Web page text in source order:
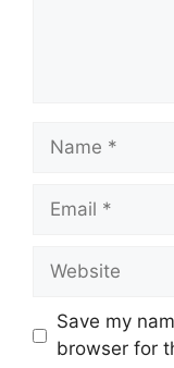
Name
Email
Website
Save my
browser for